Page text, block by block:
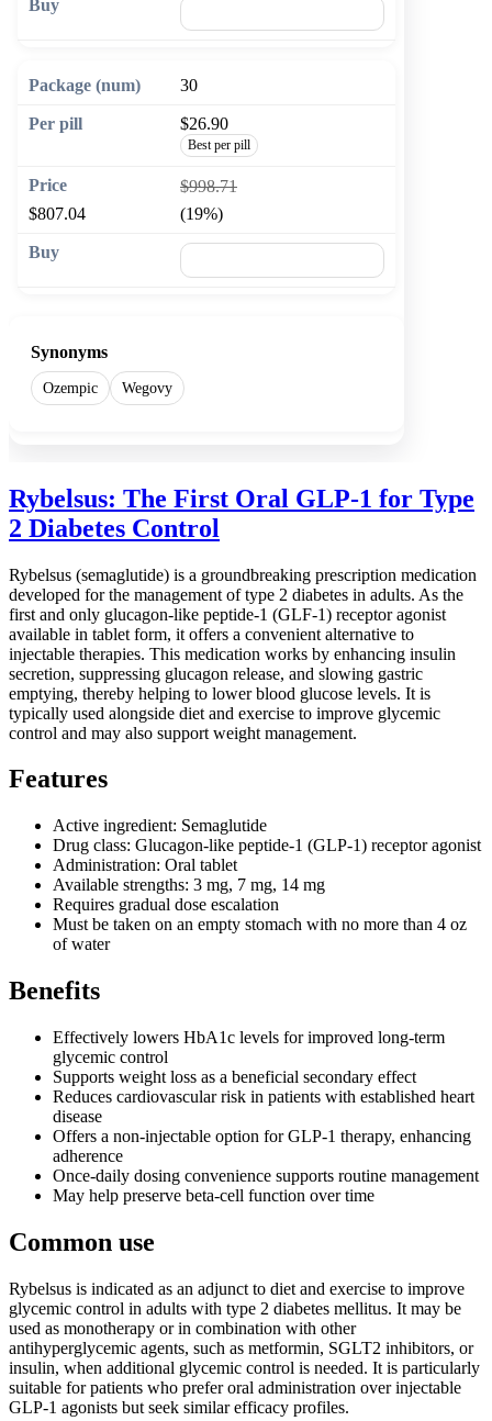
30
$26.90
Best per pill
$998.71
$807.04
(19%)
Synonyms
Ozempic Wegovy
Rybelsus: The First Oral GLP-1 for Type
2 Diabetes Control
Rybelsus (semaglutide) is a groundbreaking prescription medication
developed for the management of type 2 diabetes in adults. As the
first and only glucagon-like peptide-1 (GLF-1) receptor agonist
available in tablet form, it offers a convenient alternative to
injectable therapies. This medication works by enhancing insulin
secretion, suppressing glucagon release, and slowing gastric
emptying, thereby helping to lower blood glucose levels. It is
typically used alongside diet and exercise to improve glycemic
control and may also support weight management.
Features
Active ingredient: Semaglutide
Drug class: Glucagon-like peptide-1 (GLP-1) receptor agonist
Administration: Oral tablet
Available strengths: 3 mg, 7 mg, 14 mg
Requires gradual dose escalation
Must be taken on an empty stomach with no more than 4 oz
of water
Benefits
Effectively lowers HbA1c levels for improved long-term
glycemic control
Supports weight loss as a beneficial secondary effect
Reduces cardiovascular risk in patients with established heart
disease
Offers a non-injectable option for GLP-1 therapy, enhancing
adherence
Once-daily dosing convenience supports routine management
May help preserve beta-cell function over time
Common use
Rybelsus is indicated as an adjunct to diet and exercise to improve
glycemic control in adults with type 2 diabetes mellitus. It may be
used as monotherapy or in combination with other
antihyperglycemic agents, such as metformin, SGLT2 inhibitors, or
insulin, when additional glycemic control is needed. It is particularly
suitable for patients who prefer oral administration over injectable
GLP-1 agonists but seek similar efficacy profiles.